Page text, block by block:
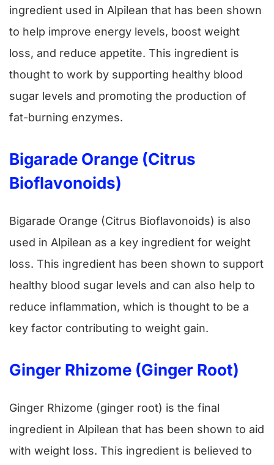
ingredient used in Alpilean that has been shown
to help improve energy levels, boost weight
loss, and reduce appetite. This ingredient is
thought to work by supporting healthy blood
sugar levels and promoting the production of
fat-burning enzymes.
Bigarade Orange (Citrus
Bioflavonoids)
Bigarade Orange (Citrus Bioflavonoids) is also
used in Alpilean as a key ingredient for weight
loss. This ingredient has been shown to support
healthy blood sugar levels and can also help to
reduce inflammation, which is thought to be a
key factor contributing to weight gain.
Ginger Rhizome (ginger Root)
Ginger Rhizome (ginger root) is the final
ingredient in Alpilean that has been shown to aid
with weight loss. This ingredient is believed to